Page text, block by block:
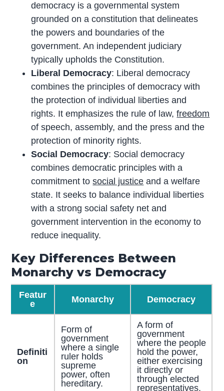
democracy is a governmental system
grounded on a constitution that delineates
the powers and boundaries of the
government. An independent judiciary
typically upholds the Constitution.
Liberal Democracy: Liberal democracy
combines the principles of democracy with
the protection of individual liberties and
rights. It emphasizes the rule of law,freedom
of speech, assembly, and the press and the
protection of minority rights.
Social Democracy: Social democracy
combines democratic principles with a
commitment tosocial justice and a welfare
state. It seeks to balance individual liberties
with a strong social safety net and
government intervention in the economy to
reduce inequality.
Key Differences Between
Monarchy vs Democracy
Featur
e
Monarchy Democracy
Definiti
on
Form of
government
where a single
ruler holds
supreme
power, often
hereditary.
A form of
government
where the people
hold the power,
either exercising
it directly or
through elected
representatives.